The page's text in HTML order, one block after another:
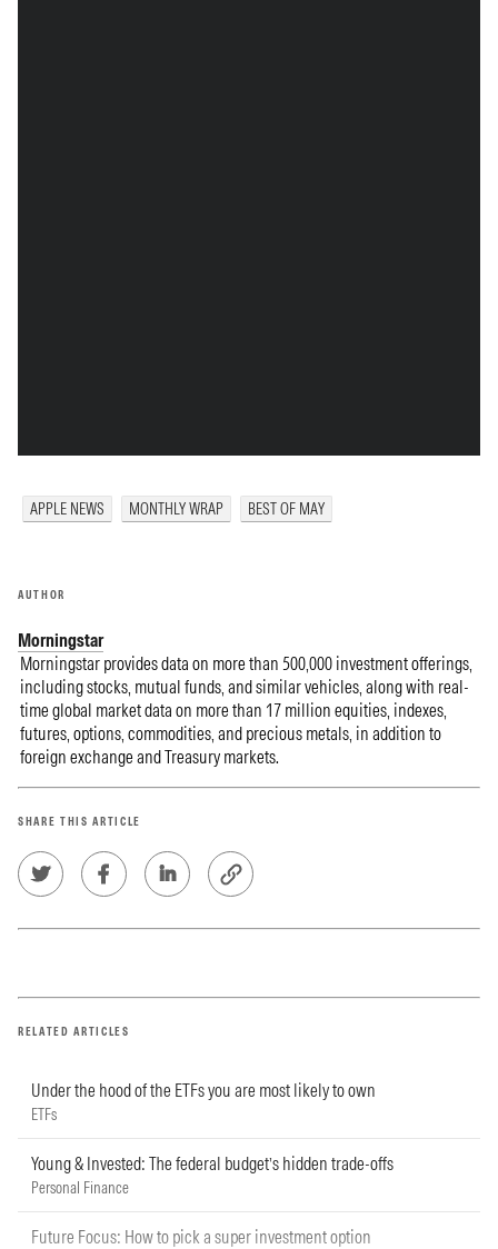
APPLE NEWS MONTHLY WRAP BEST OF MAY
AUTHOR
Morningstar
Morningstar provides data on more than 500,000 investment offerings,
including stocks, mutual funds, and similar vehicles, along with real-
time global market data on more than 17 million equities, indexes,
futures, options, commodities, and precious metals, in addition to
foreign exchange and Treasury markets.
SHARE THIS ARTICLE
RELATED ARTICLES
Under the hood of the ETFs you are most likely to own
ETFs
Young & Invested: The federal budget’s hidden trade-offs
Personal Finance
Future Focus: How to pick a super investment option